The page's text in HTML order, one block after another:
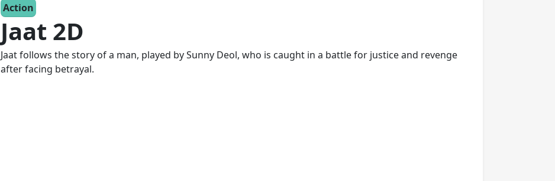
Action
Jaat 2D
Jaat follows the story of a man, played by Sunny Deol, who is caught in a battle for justice and revenge
after facing betrayal.